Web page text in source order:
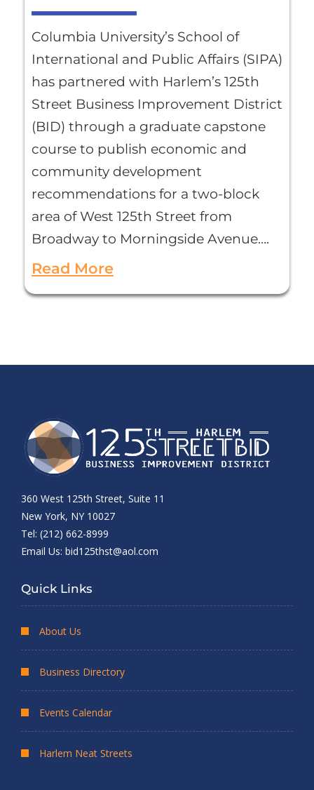
Columbia University’s School of
International and Public Affairs (SIPA)
has partnered with Harlem’s 125th
Street Business Improvement District
(BID) through a graduate capstone
course to publish economic and
community development
recommendations for a two-block
area of West 125th Street from
Broadway to Morningside Avenue….
Read More
360 West 125th Street, Suite 11
New York, NY 10027
Tel: (212) 662-8999
Email Us: bid125thst@aol.com
Quick Links
About Us
Business Directory
Events Calendar
Harlem Neat Streets